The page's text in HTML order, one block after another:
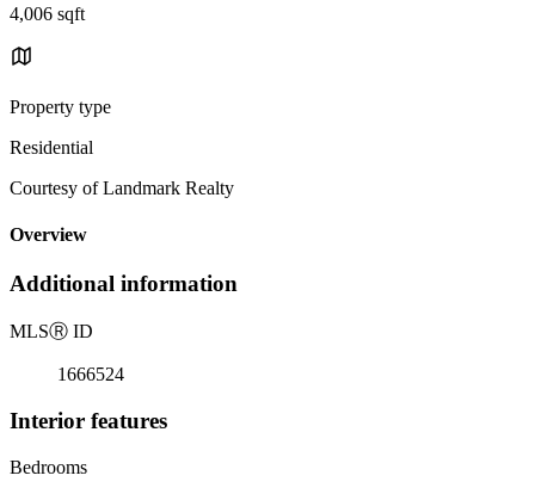
4,006 sqft
Property type
Residential
Courtesy of Landmark Realty
Overview
Additional information
MLSⓇ ID
1666524
Interior features
Bedrooms